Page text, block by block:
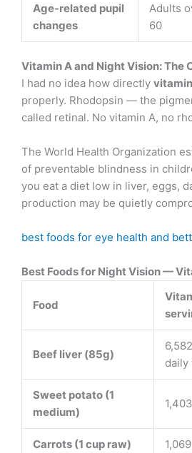
Age-related pupil
changes
Adults
60
Vitamin A and Night Vision: The
I had no idea how directly
properly. Rhodopsin — the
called retinal. No vitamin A, no
The World Health Organization
of preventable blindness in
you eat a diet low in liver, eggs,
production may be quietly
best foods for eye health and
Best Foods for Night Vision —
Food
Beef liver (85g)
daily
Sweet potato (1
medium)
Carrots (1 cup raw)